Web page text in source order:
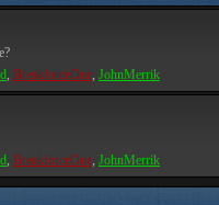
, BreakforceOne, JohnMerrik
, BreakforceOne, JohnMerrik